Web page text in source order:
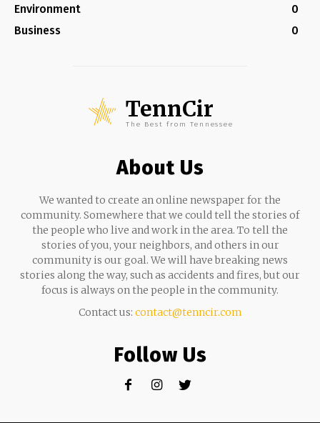
Environment
0
Business
0
TennCir
The Best from Tennessee
About Us
We wanted to create an online newspaper for the
community. Somewhere that we could tell the stories of
the people who live and work in the area. To tell the
stories of you, your neighbors, and others in our
community is our goal. We will have breaking news
stories along the way, such as accidents and fires, but our
focus is always on the people in the community.
Contact us: contact@tenncir.com
Follow Us